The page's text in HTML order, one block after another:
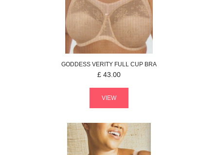
GODDESS VERITY FULL CUP BRA
£ 43.00
VIEW